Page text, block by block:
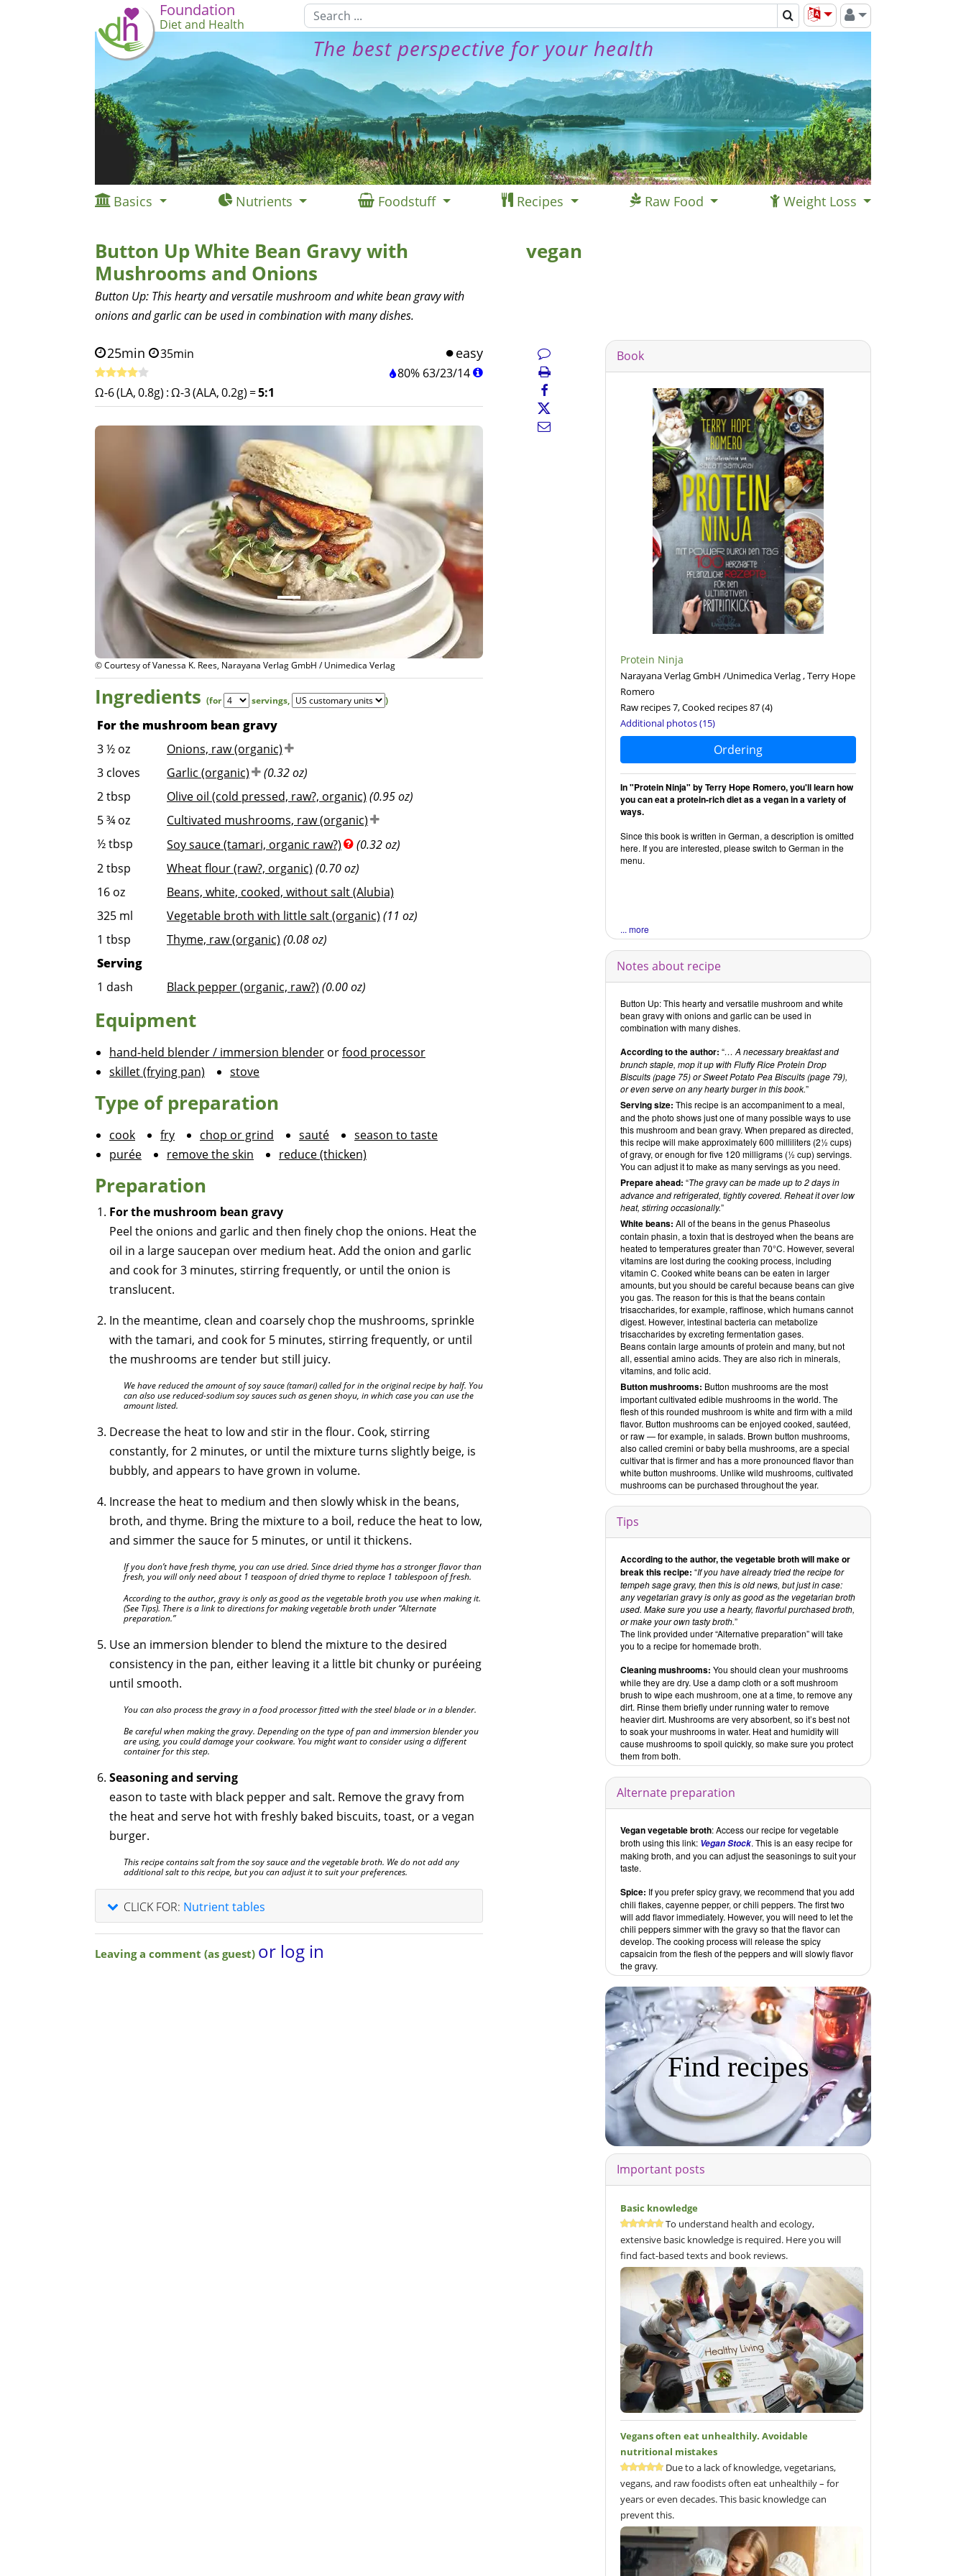
Foundation
Diet and Health
The best perspective for your health
Basics Nutrients Foodstuff Recipes Raw Food Weight Loss
Button Up White Bean Gravy with
Mushrooms and Onions
Button Up: This hearty and versatile mushroom and white bean gravy with
onions and garlic can be used in combination with many dishes.
vegan
25min 35min easy
80% 63/23/14
Ω-6 (LA, 0.8g) :Ω-3 (ALA, 0.2g) =5:1
© Courtesy of Vanessa K. Rees, Narayana Verlag GmbH / Unimedica Verlag
Ingredients (for servings, )
For the mushroom bean gravy
3 ½ oz
Onions, raw (organic)
3 cloves Garlic (organic)
(0.32 oz)
2tbsp Olive oil (cold pressed, raw?, organic) (0.95 oz)
5 ¾oz
Cultivated mushrooms, raw (organic)
½tbsp Soy sauce (tamari, organic raw?)
(0.32 oz)
2tbsp Wheat flour (raw?, organic) (0.70 oz)
16 oz
Beans, white, cooked, without salt (Alubia)
325 ml Vegetable broth with little salt (organic) (11 oz)
1 tbsp Thyme, raw (organic) (0.08 oz)
Serving
1 dash Black pepper (organic, raw?) (0.00 oz)
Equipment
hand-held blender / immersion blender orfood processor
skillet (frying pan)
stove
Type of preparation
cook fry chop or grind sauté
season to taste
purée
remove the skin reduce (thicken)
Preparation
For the mushroom bean gravy
Peel the onions and garlic and then finely chop the onions. Heat the
oil in a large saucepan over medium heat. Add the onion and garlic
and cook for 3 minutes, stirring frequently, or until the onion is
translucent.
In the meantime, clean and coarsely chop the mushrooms, sprinkle
with the tamari, and cook for 5 minutes, stirring frequently, or until
the mushrooms are tender but still juicy.
We have reduced the amount of soy sauce (tamari) called for in the original recipe by half. You
can also use reduced-sodium soy sauces such as genen shoyu, in which case you can use the
amount listed.
Decrease the heat to low and stir in the flour. Cook, stirring
constantly, for 2 minutes, or until the mixture turns slightly beige, is
bubbly, and appears to have grown in volume.
Increase the heat to medium and then slowly whisk in the beans,
broth, and thyme. Bring the mixture to a boil, reduce the heat to low,
and simmer the sauce for 5 minutes, or until it thickens.
If you don’t have fresh thyme, you can use dried. Since dried thyme has a stronger flavor than
fresh, you will only need about 1 teaspoon of dried thyme to replace 1 tablespoon of fresh.
According to the author, gravy is only as good as the vegetable broth you use when making it.
(See Tips). There is a link to directions for making vegetable broth under “Alternate
preparation.”
Use an immersion blender to blend the mixture to the desired
consistency in the pan, either leaving it a little bit chunky or puréeing
until smooth.
You can also process the gravy in a food processor fitted with the steel blade or in a blender.
Be careful when making the gravy. Depending on the type of pan and immersion blender you
are using, you could damage your cookware. You might want to consider using a different
container for this step.
Seasoning and serving
eason to taste with black pepper and salt. Remove the gravy from
the heat and serve hot with freshly baked biscuits, toast, or a vegan
burger.
This recipe contains salt from the soy sauce and the vegetable broth. We do not add any
additional salt to this recipe, but you can adjust it to suit your preferences.
CLICK FOR: Nutrient tables
Leaving a comment (as guest) or log in
Book
Protein Ninja
Narayana Verlag GmbH /Unimedica Verlag , Terry Hope
Romero
Raw recipes 7, Cooked recipes 87(4)
Additional photos (15)
Ordering
In "Protein Ninja" by Terry Hope Romero, you'll learn how
you can eat a protein-rich diet as a vegan in a variety of
ways.
Since this book is written in German, a description is omitted
here. If you are interested, please switch to German in the
menu.
... more
Notes about recipe
Button Up: This hearty and versatile mushroom and white
bean gravy with onions and garlic can be used in
combination with many dishes.
According to the author: “… A necessary breakfast and
brunch staple, mop it up with Fluffy Rice Protein Drop
Biscuits (page 75) or Sweet Potato Pea Biscuits (page 79),
or even serve on any hearty burger in this book.”
Serving size: This recipe is an accompaniment to a meal,
and the photo shows just one of many possible ways to use
this mushroom and bean gravy. When prepared as directed,
this recipe will make approximately 600 milliliters (2½ cups)
of gravy, or enough for five 120 milligrams (½ cup) servings.
You can adjust it to make as many servings as you need.
Prepare ahead: “The gravy can be made up to 2 days in
advance and refrigerated, tightly covered. Reheat it over low
heat, stirring occasionally.”
White beans: All of the beans in the genus Phaseolus
contain phasin, a toxin that is destroyed when the beans are
heated to temperatures greater than 70°C. However, several
vitamins are lost during the cooking process, including
vitamin C. Cooked white beans can be eaten in larger
amounts, but you should be careful because beans can give
you gas. The reason for this is that the beans contain
trisaccharides, for example, raffinose, which humans cannot
digest. However, intestinal bacteria can metabolize
trisaccharides by excreting fermentation gases.
Beans contain large amounts of protein and many, but not
all, essential amino acids. They are also rich in minerals,
vitamins, and folic acid.
Button mushrooms: Button mushrooms are the most
important cultivated edible mushrooms in the world. The
flesh of this rounded mushroom is white and firm with a mild
flavor. Button mushrooms can be enjoyed cooked, sautéed,
or raw — for example, in salads. Brown button mushrooms,
also called cremini or baby bella mushrooms, are a special
cultivar that is firmer and has a more pronounced flavor than
white button mushrooms. Unlike wild mushrooms, cultivated
mushrooms can be purchased throughout the year.
Tips
According to the author, the vegetable broth will make or
break this recipe: “If you have already tried the recipe for
tempeh sage gravy, then this is old news, but just in case:
any vegetarian gravy is only as good as the vegetarian broth
used. Make sure you use a hearty, flavorful purchased broth,
or make your own tasty broth.”
The link provided under “Alternative preparation” will take
you to a recipe for homemade broth.
Cleaning mushrooms: You should clean your mushrooms
while they are dry. Use a damp cloth or a soft mushroom
brush to wipe each mushroom, one at a time, to remove any
dirt. Rinse them briefly under running water to remove
heavier dirt. Mushrooms are very absorbent, so it’s best not
to soak your mushrooms in water. Heat and humidity will
cause mushrooms to spoil quickly, so make sure you protect
them from both.
Alternate preparation
Vegan vegetable broth: Access our recipe for vegetable
broth using this link: Vegan Stock. This is an easy recipe for
making broth, and you can adjust the seasonings to suit your
taste.
Spice: If you prefer spicy gravy, we recommend that you add
chili flakes, cayenne pepper, or chili peppers. The first two
will add flavor immediately. However, you will need to let the
chili peppers simmer with the gravy so that the flavor can
develop. The cooking process will release the spicy
capsaicin from the flesh of the peppers and will slowly flavor
the gravy.
Find recipes
Important posts
Basic knowledge
To understand health and ecology,
extensive basic knowledge is required. Here you will
find fact-based texts and book reviews.
Vegans often eat unhealthily. Avoidable
nutritional mistakes
Due to a lack of knowledge, vegetarians,
vegans, and raw foodists often eat unhealthily – for
years or even decades. This basic knowledge can
prevent this.